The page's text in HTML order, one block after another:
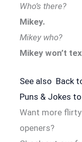
Who’s there?
Mikey.
Mikey who?
Mikey won’t
See also Back
Puns & Jokes
Want more
openers?